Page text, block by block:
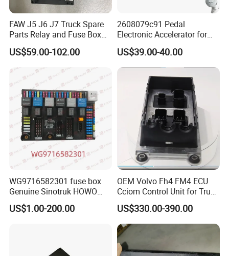
Company Introduction
Founded in 2010, Raydiant is a leading manufacturer and
supplier of premium heavy truck parts. Based in Jinan,
Shandong Province - the heart of China's Sinotruk
industry - we leverage our strong factory capabilities and
the region's robust industrial ecosystem to provide top-
quality truck components to customers around the globe.
At Raydiant, we are committed to excellence, putting
quality and customer satisfaction at the center of
everything we do. With reliable product performance and
exceptional after-sales support, we have earned the trust
solutions tailored to their needs.
Our key advantages
FAW J5 J6 J7 Truck Spare
Parts Relay and Fuse Box
Assembly 3722065-77cj/B
US$59.00-102.00
2608079c91 Pedal
Electronic Accelerator for
Navist Ar Inter National
Dump Trucks
US$39.00-40.00
WG9716582301 fuse box
Genuine Sinotruk HOWO
SITRAK C7H TX T5G truck
spare parts
US$1.00-200.00
OEM Volvo Fh4 FM4 ECU
Cciom Control Unit for Truck
Frame Management
US$330.00-390.00